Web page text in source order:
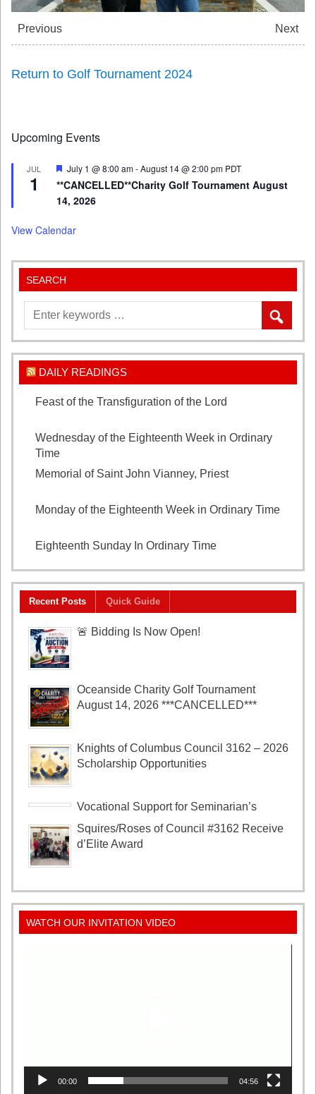
Previous Next
Return to Golf Tournament 2024
Upcoming Events
JUL
1
Featured
July 1 @ 8:00 am-August 14 @ 2:00 pm PDT
**CANCELLED**Charity Golf Tournament August
14, 2026
View Calendar
SEARCH
DAILY READINGS
Feast of the Transfiguration of the Lord
Wednesday of the Eighteenth Week in Ordinary
Time
Memorial of Saint John Vianney, Priest
Monday of the Eighteenth Week in Ordinary Time
Eighteenth Sunday In Ordinary Time
Recent Posts Quick Guide
🚨 Bidding Is Now Open!
Oceanside Charity Golf Tournament
August 14, 2026 ***CANCELLED***
Knights of Columbus Council 3162 – 2026
Scholarship Opportunities
Vocational Support for Seminarian’s
Squires/Roses of Council #3162 Receive
d’Elite Award
WATCH OUR INVITATION VIDEO
00:00 04:56